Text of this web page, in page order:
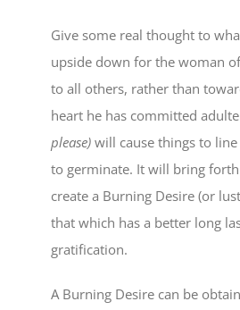
Give some real thought to
upside down for the woman
to all others, rather than
heart he has committed
please) will cause things to
to germinate. It will bring
create a Burning Desire (or
that which has a better long
gratification.
A Burning Desire can be